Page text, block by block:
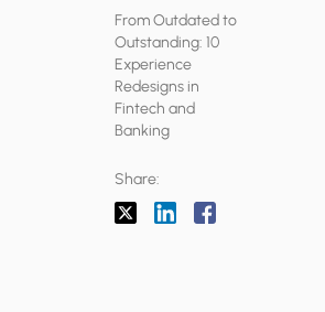
From Outdated to
Outstanding: 10
Experience
Redesigns in
Fintech and
Banking
Share: